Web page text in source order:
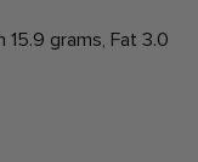
15.9 grams, Fat 3.0